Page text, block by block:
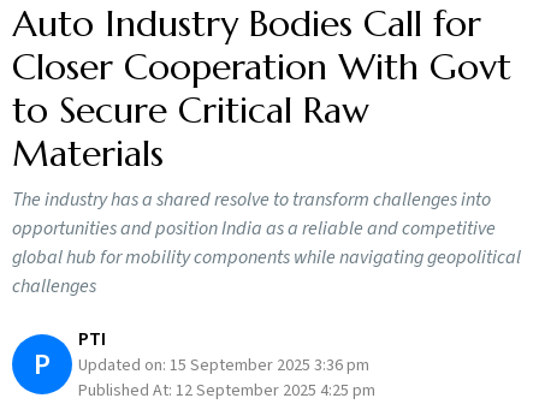
Auto Industry Bodies Call for
Closer Cooperation With Govt
to Secure Critical Raw
Materials
The industry has a shared resolve to transform challenges into
opportunities and position India as a reliable and competitive
global hub for mobility components while navigating geopolitical
challenges
P
PTI
Updated on: 15 September 2025 3:36 pm
Published At: 12 September 2025 4:25 pm